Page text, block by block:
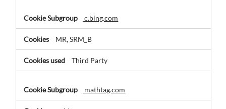
c.bing.com
MR, SRM_B
Third Party
mathtag.com